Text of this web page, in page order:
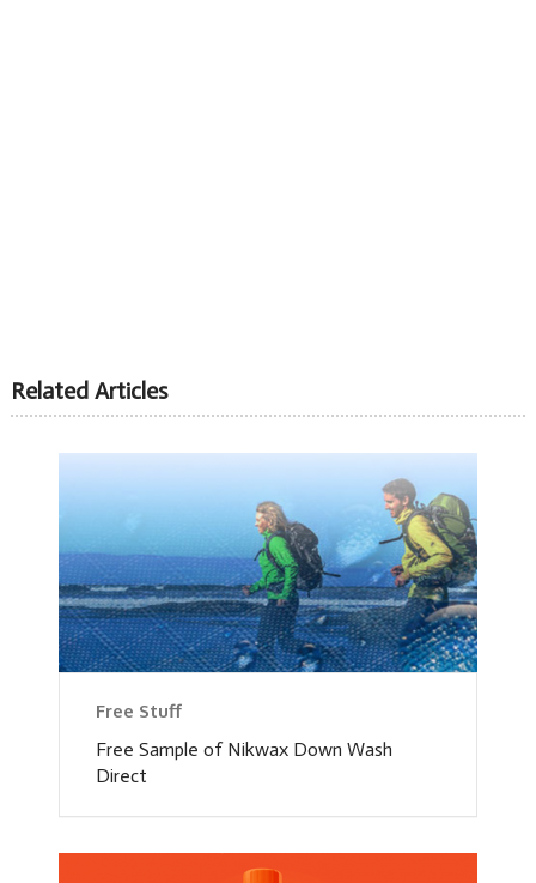
Related Articles
Free Stuff
Free Sample of Nikwax Down Wash
Direct